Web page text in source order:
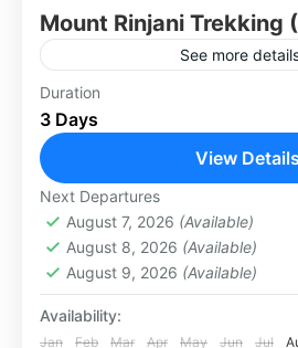
Mount Rinjani Trekking
See more
Private trek to Rinjani’s
Anak Lake. Camp under the
springs, and enjoy epic views.
Lombok
Hard
Duration
3 Days
View Details
Next Departures
August 7, 2026 (Available)
August 8, 2026 (Available)
August 9, 2026 (Available)
Availability:
Jan Feb Mar Apr May Jun Jul